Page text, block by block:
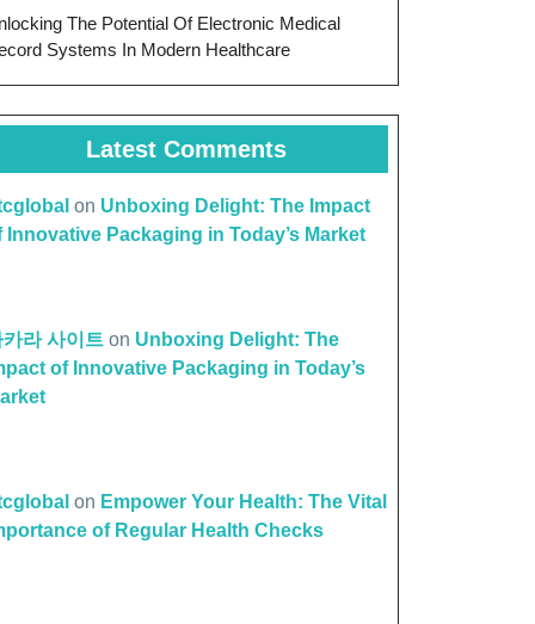
The Potential Of Electronic Medical
Systems In Modern Healthcare
Latest Comments
on Unboxing Delight: The Impact
Innovative Packaging in Today’s Market
카라 사이트 on Unboxing Delight: The
of Innovative Packaging in Today’s
on Empower Your Health: The Vital
of Regular Health Checks